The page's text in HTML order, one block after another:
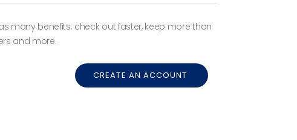
many benefits: check out faster, keep more than
and more.
CREATE AN ACCOUNT